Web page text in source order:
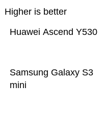
Higher is better
Samsung Galaxy S3
mini
Huawei Ascend Y530